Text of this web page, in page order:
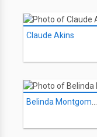
Claude Akins